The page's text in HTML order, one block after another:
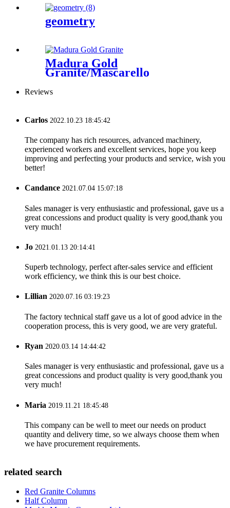
geometry
Madura Gold
Granite/Mascarello
Gold/Granite
Reviews
Carlos 2022.10.23 18:45:42
The company has rich resources, advanced machinery,
experienced workers and excellent services, hope you keep
improving and perfecting your products and service, wish you
better!
Candance 2021.07.04 15:07:18
Sales manager is very enthusiastic and professional, gave us a
great concessions and product quality is very good,thank you
very much!
Jo 2021.01.13 20:14:41
Superb technology, perfect after-sales service and efficient
work efficiency, we think this is our best choice.
Lillian 2020.07.16 03:19:23
The factory technical staff gave us a lot of good advice in the
cooperation process, this is very good, we are very grateful.
Ryan 2020.03.14 14:44:42
Sales manager is very enthusiastic and professional, gave us a
great concessions and product quality is very good,thank you
very much!
Maria 2019.11.21 18:45:48
This company can be well to meet our needs on product
quantity and delivery time, so we always choose them when
we have procurement requirements.
related search
Red Granite Columns
Half Column